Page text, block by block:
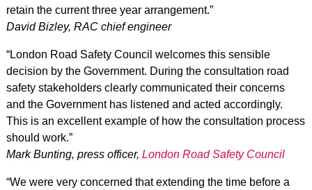
retain the current three year arrangement.”
David Bizley, RAC chief engineer
“London Road Safety Council welcomes this sensible
decision by the Government. During the consultation road
safety stakeholders clearly communicated their concerns
and the Government has listened and acted accordingly.
This is an excellent example of how the consultation process
should work.”
Mark Bunting, press officer, London Road Safety Council
“We were very concerned that extending the time before a